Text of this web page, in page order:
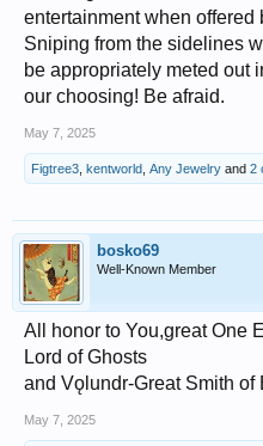
entertainment when offered
Sniping from the sidelines
be appropriately meted out
our choosing! Be afraid.
May 7, 2025
Figtree3 kentworld Any Jewelry and 2
bosko69
Well-Known Member
All honor to You,great One
Lord of Ghosts
and Vǫlundr-Great Smith of
May 7, 2025